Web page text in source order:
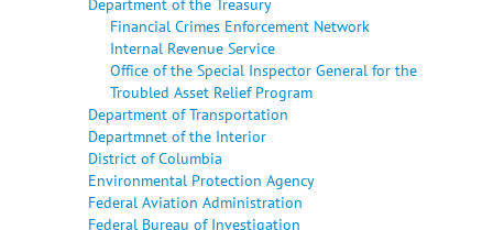
Financial Crimes Enforcement Network
Internal Revenue Service
Office of the Special Inspector General for the
Troubled Asset Relief Program
Department of Transportation
Departmnet of the Interior
District of Columbia
Environmental Protection Agency
Federal Aviation Administration
Federal Bureau of Investigation